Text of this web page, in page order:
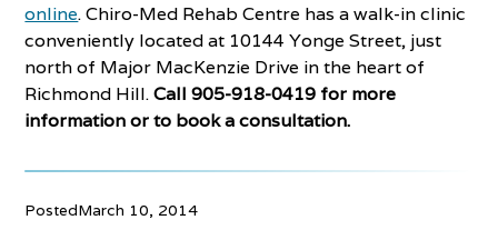
online. Chiro-Med Rehab Centre has a walk-in clinic
conveniently located at 10144 Yonge Street, just
north of Major MacKenzie Drive in the heart of
Richmond Hill.Call 905-918-0419 for more
information or to book a consultation.
PostedMarch 10, 2014